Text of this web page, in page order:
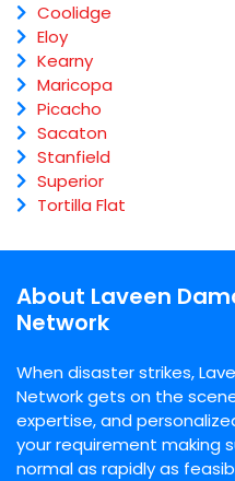
Coolidge
Eloy
Kearny
Maricopa
Picacho
Sacaton
Stanfield
Superior
Tortilla Flat
About Laveen
Network
When disaster strikes,
Network gets on the
expertise, and
your requirement making
normal as rapidly as